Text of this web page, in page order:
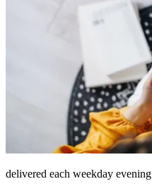
delivered each weekday evening